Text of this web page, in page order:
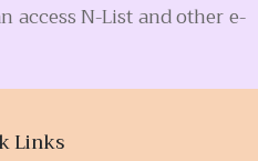
access N-List and other e-
Links